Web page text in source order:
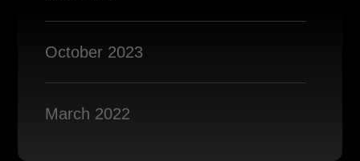
October 2023
March 2022